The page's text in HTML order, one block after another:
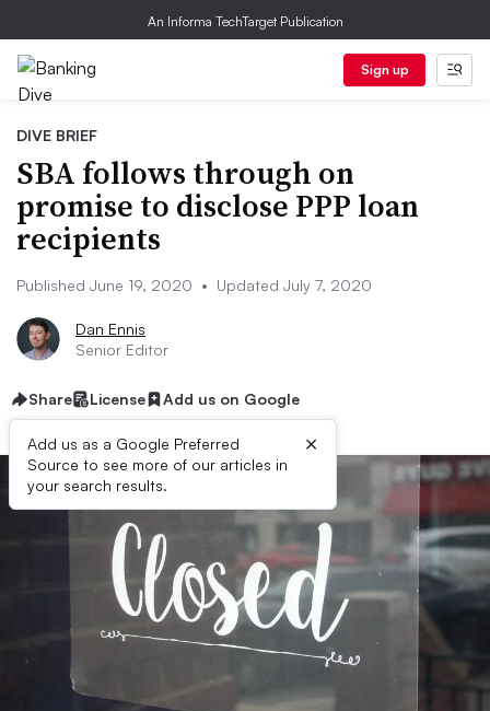
An Informa TechTarget Publication
Sign up
DIVE BRIEF
SBA follows through on
promise to disclose PPP loan
recipients
Published June 19, 2020 • Updated July 7, 2020
Dan Ennis
Senior Editor
Share License Add us on Google
Add us as a Google Preferred
Source to see more of our articles in
your search results.
×